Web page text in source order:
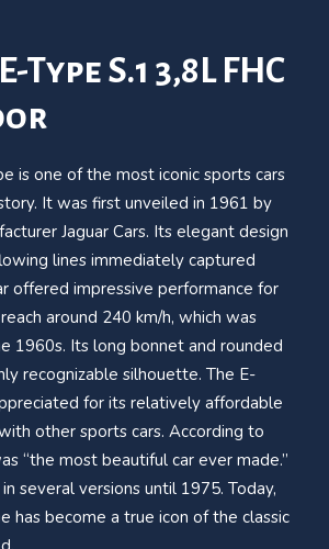
Type S.1 3,8L FHC
is one of the most iconic sports cars
It was first unveiled in 1961 by
Jaguar Cars. Its elegant design
lines immediately captured
offered impressive performance for
around 240 km/h, which was
1960s. Its long bonnet and rounded
recognizable silhouette. The E-
for its relatively affordable
other sports cars. According to
“the most beautiful car ever made.”
several versions until 1975. Today,
has become a true icon of the classic